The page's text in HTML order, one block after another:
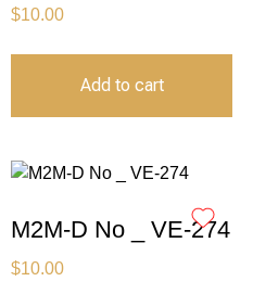
$10.00
Add to cart
M2M-D No _ VE-274
$10.00